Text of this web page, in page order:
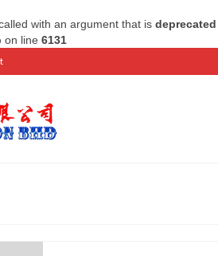
with an argument that is deprecated
on line 6131